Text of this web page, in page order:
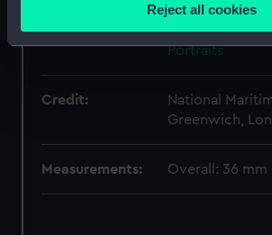
Identify your device by actively
Find out more about how your personal
and set your preferences in the details
correctly for you.
We’d like to use additional cookies to
Reject all cookies
Exhibition:
Tudors to
Portraits
Credit:
National
Greenwich,
Measurements: Overall: 36 mm